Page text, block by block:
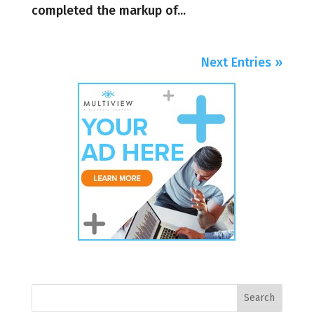
completed the markup of...
Next Entries »